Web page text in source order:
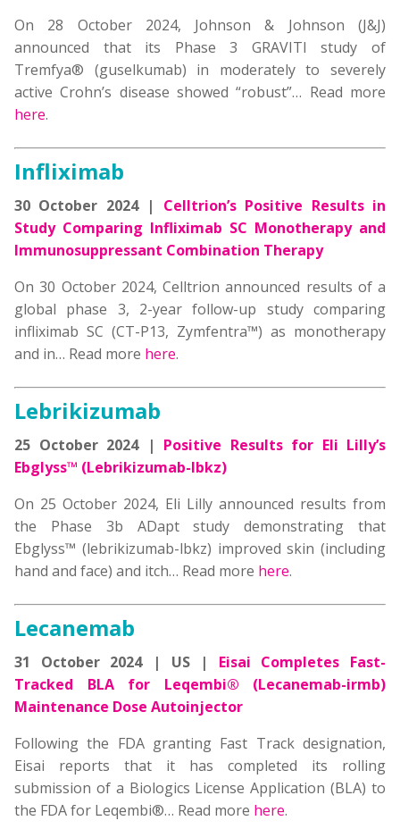
On 28 October 2024, Johnson & Johnson (J&J)
announced that its Phase 3 GRAVITI study of
Tremfya® (guselkumab) in moderately to severely
active Crohn’s disease showed “robust”… Read more
here.
Infliximab
30 October 2024 | Celltrion’s Positive Results in
Study Comparing Infliximab SC Monotherapy and
Immunosuppressant Combination Therapy
On 30 October 2024, Celltrion announced results of a
global phase 3, 2-year follow-up study comparing
infliximab SC (CT-P13, Zymfentra™) as monotherapy
and in… Read more here.
Lebrikizumab
25 October 2024 | Positive Results for Eli Lilly’s
Ebglyss™ (Lebrikizumab-lbkz)
On 25 October 2024, Eli Lilly announced results from
the Phase 3b ADapt study demonstrating that
Ebglyss™ (lebrikizumab-lbkz) improved skin (including
hand and face) and itch… Read more here.
Lecanemab
31 October 2024 | US | Eisai Completes Fast-
Tracked BLA for Leqembi® (Lecanemab-irmb)
Maintenance Dose Autoinjector
Following the FDA granting Fast Track designation,
Eisai reports that it has completed its rolling
submission of a Biologics License Application (BLA) to
the FDA for Leqembi®… Read more here.